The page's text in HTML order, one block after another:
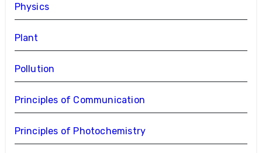
Physics
Plant
Pollution
Principles of Communication
Principles of Photochemistry